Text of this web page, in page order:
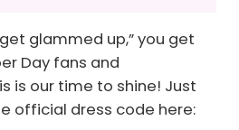
glammed up,” you get
Day fans and
is our time to shine! Just
official dress code here: